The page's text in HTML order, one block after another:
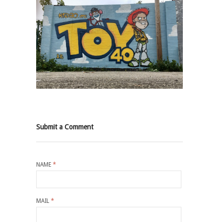
Submit a Comment
NAME *
MAIL *